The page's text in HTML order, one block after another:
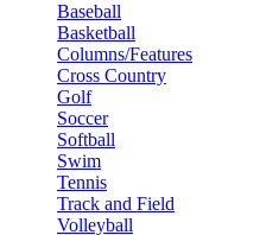
Baseball
Basketball
Columns/Features
Cross Country
Golf
Soccer
Softball
Swim
Tennis
Track and Field
Volleyball